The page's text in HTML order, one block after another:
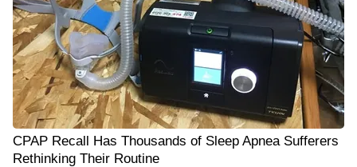
CPAP Recall Has Thousands of Sleep Apnea Sufferers
Rethinking Their Routine